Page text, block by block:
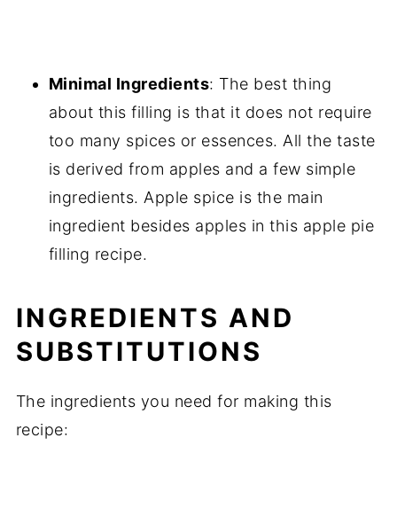
Minimal Ingredients: The best thing
about this filling is that it does not require
too many spices or essences. All the taste
is derived from apples and a few simple
ingredients. Apple spice is the main
ingredient besides apples in this apple pie
filling recipe.
INGREDIENTS AND
SUBSTITUTIONS
The ingredients you need for making this
recipe: